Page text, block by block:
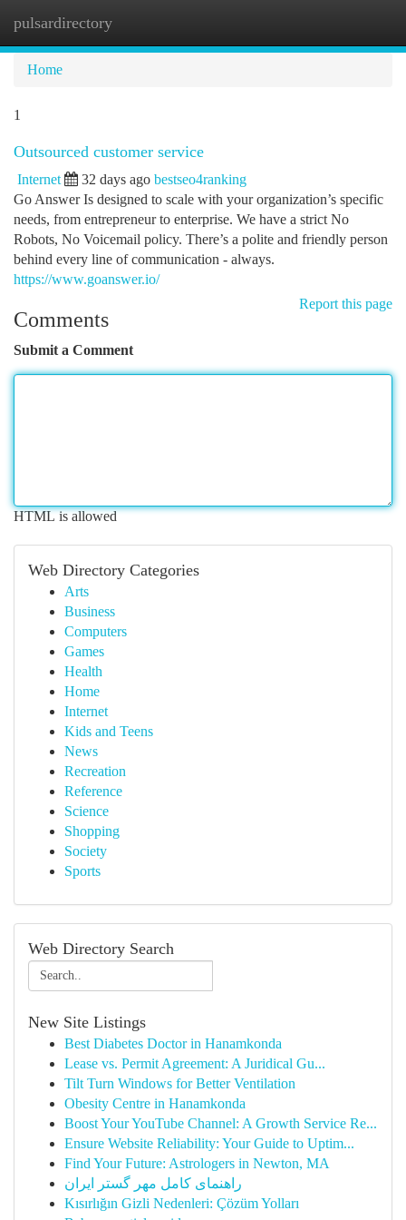
pulsardirectory
Home
1
Outsourced customer service
Internet 32 days ago bestseo4ranking
Go Answer Is designed to scale with your organization’s specific
needs, from entrepreneur to enterprise. We have a strict No
Robots, No Voicemail policy. There’s a polite and friendly person
behind every line of communication - always.
https://www.goanswer.io/
Report this page
Comments
Submit a Comment
HTML is allowed
Web Directory Categories
Arts
Business
Computers
Games
Health
Home
Internet
Kids and Teens
News
Recreation
Reference
Science
Shopping
Society
Sports
Web Directory Search
New Site Listings
Best Diabetes Doctor in Hanamkonda
Lease vs. Permit Agreement: A Juridical Gu...
Tilt Turn Windows for Better Ventilation
Obesity Centre in Hanamkonda
Boost Your YouTube Channel: A Growth Service Re...
Ensure Website Reliability: Your Guide to Uptim...
Find Your Future: Astrologers in Newton, MA
راهنمای کامل مهر گستر ایران
Kısırlığın Gizli Nedenleri: Çözüm Yolları